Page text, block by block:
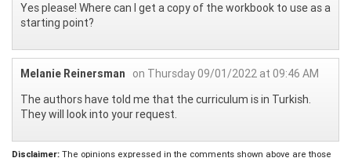
Yes please! Where can I get a copy of the workbook to use as a
starting point?
Melanie Reinersman
on Thursday 09/01/2022 at 09:46 AM
The authors have told me that the curriculum is in Turkish.
They will look into your request.
Disclaimer: The opinions expressed in the comments shown above are those